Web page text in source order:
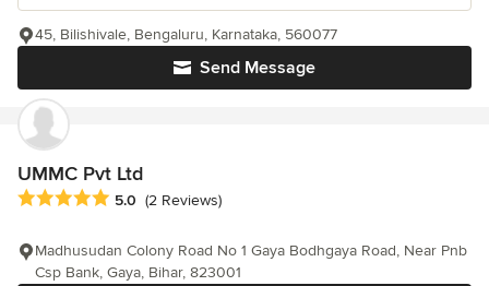
Send Message
45, Bilishivale, Bengaluru, Karnataka, 560077
UMMC Pvt Ltd
Average rating: 5 out of 5 stars
5.0 (2 Reviews)
Madhusudan Colony Road No 1 Gaya Bodhgaya Road, Near Pnb
Csp Bank, Gaya, Bihar, 823001